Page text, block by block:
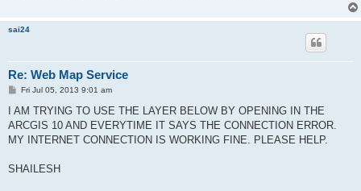
sai24
Re: Web Map Service
P
s
Fri Jul 05, 2013 9:01 am
I AM TRYING TO USE THE LAYER BELOW BY OPENING IN THE
ARCGIS 10 AND EVERYTIME IT SAYS THE CONNECTION ERROR.
MY INTERNET CONNECTION IS WORKING FINE. PLEASE HELP.
SHAILESH